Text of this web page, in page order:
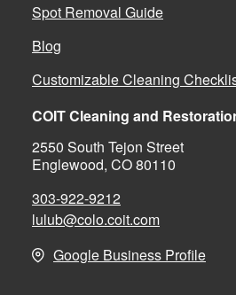
Spot Removal Guide
Blog
Customizable Cleaning
COIT Cleaning and
2550 South Tejon Street
Englewood, CO 80110
303-922-9212
lulub@colo.coit.com
Google Business Profile